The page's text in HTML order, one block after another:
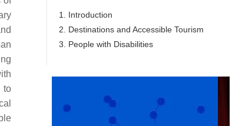
to
1. Introduction
2. Destinations and Accessible Tourism
3. People with Disabilities